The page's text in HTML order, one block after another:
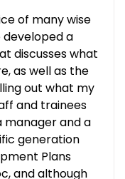
of many wise
developed a
discusses what
as well as the
out what my
and trainees
manager and a
generation
Plans
and although